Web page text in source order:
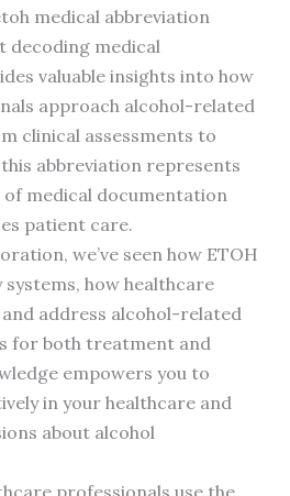
medical abbreviation
decoding medical
valuable insights into how
approach alcohol-related
clinical assessments to
abbreviation represents
medical documentation
patient care.
we’ve seen how ETOH
how healthcare
address alcohol-related
for both treatment and
empowers you to
in your healthcare and
about alcohol